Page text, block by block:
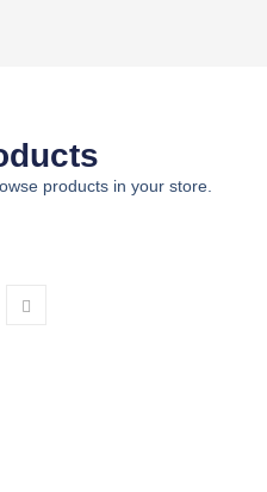
products in your store.